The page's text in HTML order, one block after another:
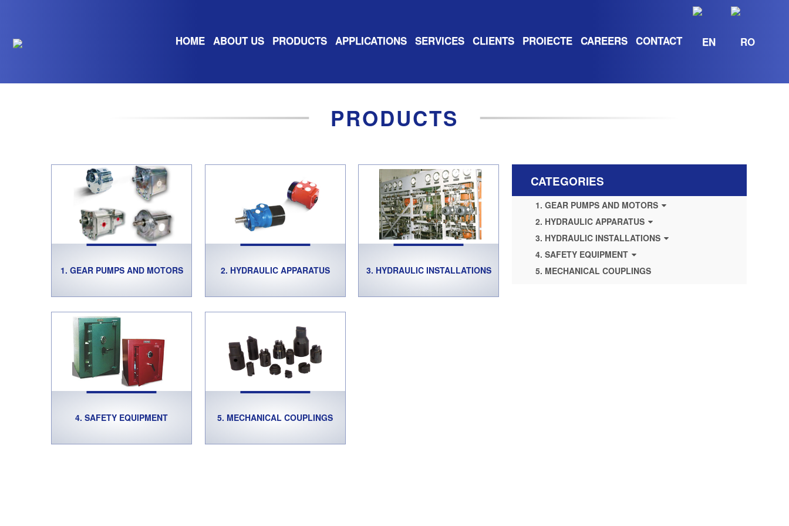
HOME ABOUT US PRODUCTS APPLICATIONS SERVICES CLIENTS PROIECTE CAREERS CONTACT
PRODUCTS
1. GEAR PUMPS AND MOTORS 2. HYDRAULIC APPARATUS 3. HYDRAULIC INSTALLATIONS
4. SAFETY EQUIPMENT 5. MECHANICAL COUPLINGS
CATEGORIES
1. GEAR PUMPS AND MOTORS
2. HYDRAULIC APPARATUS
3. HYDRAULIC INSTALLATIONS
4. SAFETY EQUIPMENT
5. MECHANICAL COUPLINGS